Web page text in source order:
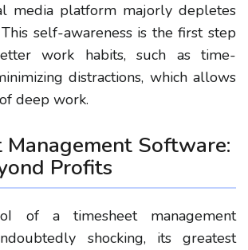
media platform majorly depletes
self-awareness is the first step
work habits, such as time-
distractions, which allows
deep work.
Management Software:
Profits
of a timesheet management
shocking, its greatest